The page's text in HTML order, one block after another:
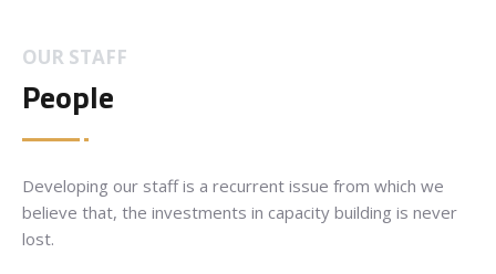
OUR STAFF
People
Developing our staff is a recurrent issue from which we
believe that, the investments in capacity building is never
lost.